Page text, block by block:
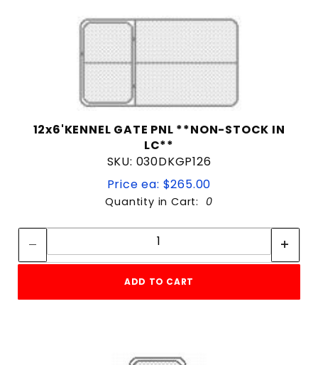
12x6'KENNEL GATE PNL **NON-STOCK IN
LC**
SKU: 030DKGP126
Price ea: $265.00
Quantity in Cart: 0
Quantity:
ADD TO CART